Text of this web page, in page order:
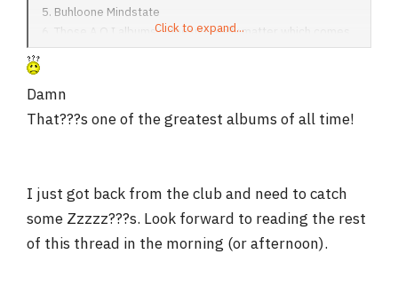
5. Buhloone Mindstate
6. Those A.O.I albums... doesn't really matter which comes
before the other IMO
Click to expand...
Damn
That???s one of the greatest albums of all time!
I just got back from the club and need to catch
some Zzzzz???s. Look forward to reading the rest
of this thread in the morning (or afternoon).